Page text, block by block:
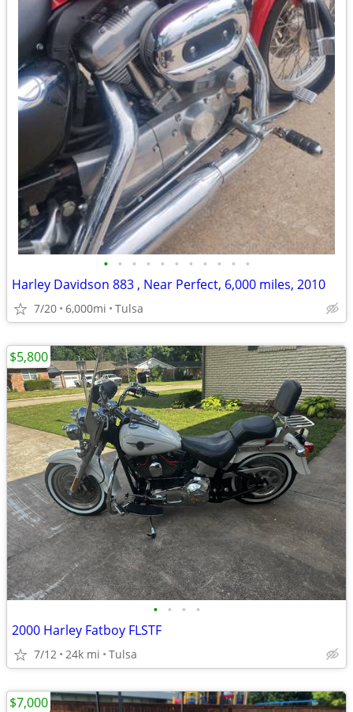
• • • • • • • • • • •
Harley Davidson 883 , Near Perfect, 6,000 miles, 2010
7/20 6,000mi Tulsa
• • • •
2000 Harley Fatboy FLSTF
7/12 24k mi Tulsa
$5,800
$7,000